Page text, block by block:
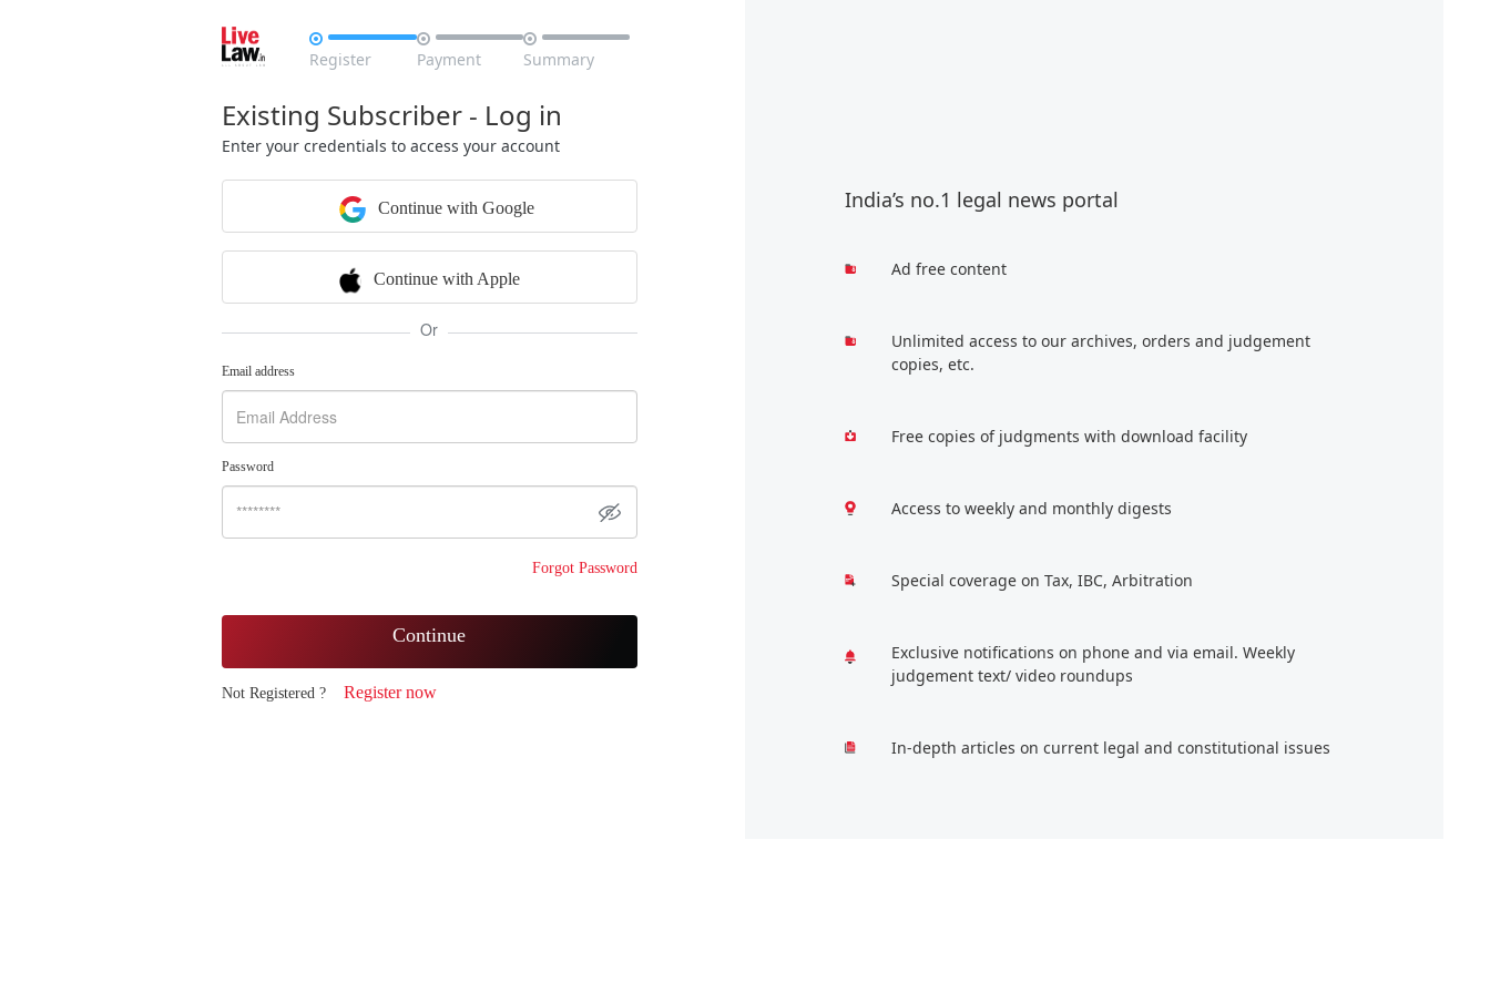

Register

Payment

Summary
Existing Subscriber - Log in
Enter your credentials to access your account
Continue with Google
Continue with Apple
Or
Email address
Password
Forgot Password
Continue
Not Registered ? Register now
India’s no.1 legal news portal
Ad free content
Unlimited access to our archives, orders and judgement
copies, etc.
Free copies of judgments with download facility
Access to weekly and monthly digests
Special coverage on Tax, IBC, Arbitration
Exclusive notifications on phone and via email. Weekly
judgement text/ video roundups
In-depth articles on current legal and constitutional issues